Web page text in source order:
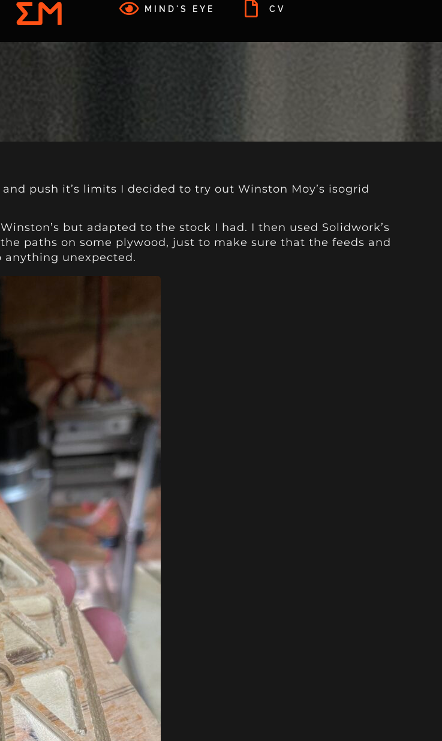
MIND'S EYE CV
push it’s limits I decided to try out Winston Moy’s isogrid
but adapted to the stock I had. I then used Solidwork’s
paths on some plywood, just to make sure that the feeds and
anything unexpected.